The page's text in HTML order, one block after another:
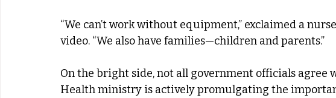
“We can’t work without equipment,” exclaimed a
video. “We also have families—children and parents.”
On the bright side, not all government officials agree
Health ministry is actively promulgating the